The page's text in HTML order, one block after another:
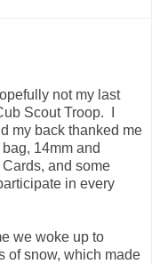
not my last
Scout Troop. I
my back thanked me
14mm and
and some
in every
we woke up to
of snow, which made